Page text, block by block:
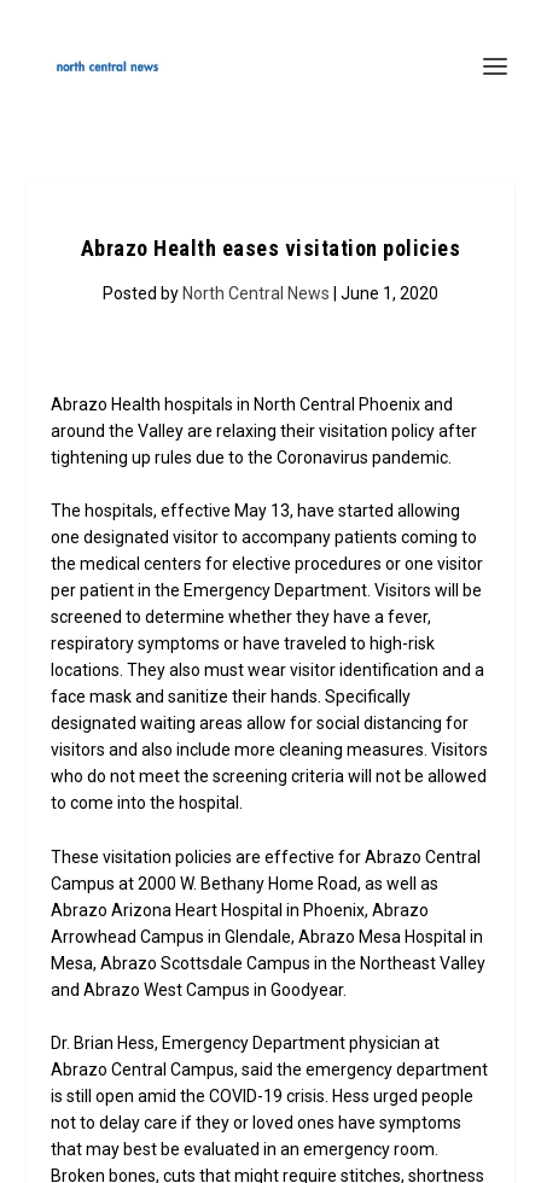
Abrazo Health eases visitation policies
Posted by North Central News | June 1, 2020
Abrazo Health hospitals in North Central Phoenix and
around the Valley are relaxing their visitation policy after
tightening up rules due to the Coronavirus pandemic.
The hospitals, effective May 13, have started allowing
one designated visitor to accompany patients coming to
the medical centers for elective procedures or one visitor
per patient in the Emergency Department. Visitors will be
screened to determine whether they have a fever,
respiratory symptoms or have traveled to high-risk
locations. They also must wear visitor identification and a
face mask and sanitize their hands. Specifically
designated waiting areas allow for social distancing for
visitors and also include more cleaning measures. Visitors
who do not meet the screening criteria will not be allowed
to come into the hospital.
These visitation policies are effective for Abrazo Central
Campus at 2000 W. Bethany Home Road, as well as
Abrazo Arizona Heart Hospital in Phoenix, Abrazo
Arrowhead Campus in Glendale, Abrazo Mesa Hospital in
Mesa, Abrazo Scottsdale Campus in the Northeast Valley
and Abrazo West Campus in Goodyear.
Dr. Brian Hess, Emergency Department physician at
Abrazo Central Campus, said the emergency department
is still open amid the COVID-19 crisis. Hess urged people
not to delay care if they or loved ones have symptoms
that may best be evaluated in an emergency room.
Broken bones, cuts that might require stitches, shortness